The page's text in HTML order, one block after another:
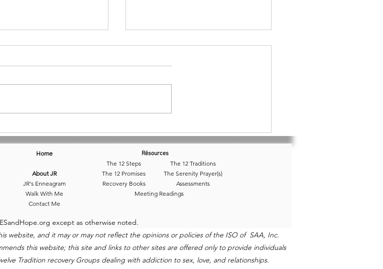
June 03 • Boundaries, Borders,
Balance
Home
About JR
JR's Enneagram
Walk With Me
Rēsources
The 12 Steps
The 12 Promises
Recovery Books
The 12 Traditions
The Serenity Prayer(s)
Assessments
Meeting Readings
Contact Me
except as otherwise noted.
website, and it may or may not reflect the opinions or policies of the ISO of SAA, Inc.
this website; this site and links to other sites are offered only to provide individuals
Tradition recovery Groups dealing with addiction to sex, love, and relationships.